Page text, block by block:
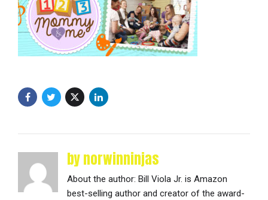
by norwinninjas
About the author: Bill Viola Jr. is Amazon
best-selling author and creator of the award-